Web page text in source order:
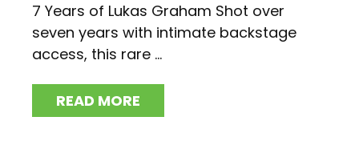
7 Years of Lukas Graham Shot over
seven years with intimate backstage
access, this rare ...
READ MORE